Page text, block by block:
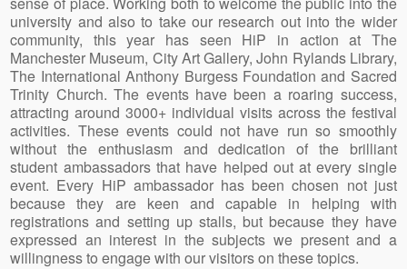
university and also to take our research out into the wider
community, this year has seen HiP in action at The
Manchester Museum, City Art Gallery, John Rylands Library,
The International Anthony Burgess Foundation and Sacred
Trinity Church. The events have been a roaring success,
attracting around 3000+ individual visits across the festival
activities. These events could not have run so smoothly
without the enthusiasm and dedication of the brilliant
student ambassadors that have helped out at every single
event. Every HiP ambassador has been chosen not just
because they are keen and capable in helping with
registrations and setting up stalls, but because they have
expressed an interest in the subjects we present and a
willingness to engage with our visitors on these topics.